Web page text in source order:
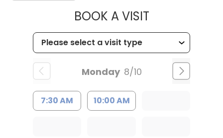
BOOK A VISITMUSC
Monday 8/10
7:30 AM 10:00 AM